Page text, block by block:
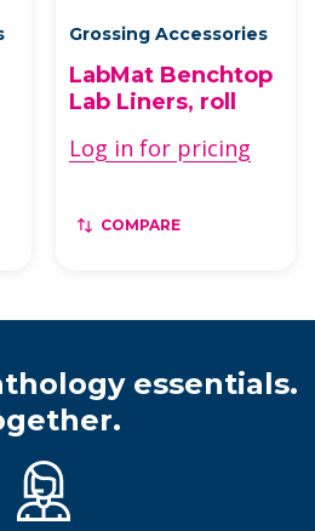
Grossing Accessories
LabMat Benchtop
Lab Liners, roll
Log in for pricing
COMPARE
essentials.